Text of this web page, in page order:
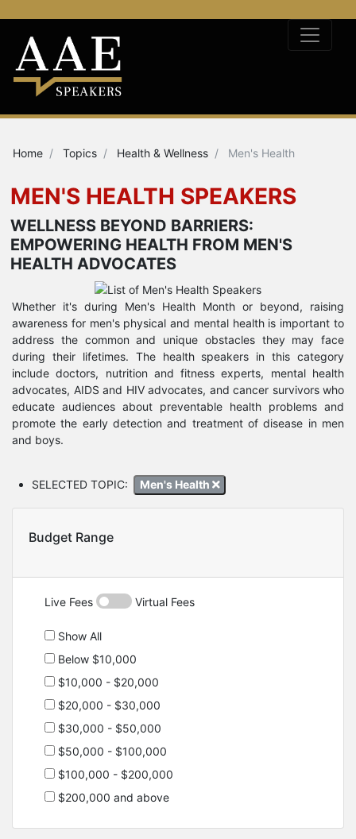
Home Topics Health & Wellness Men's Health
MEN'S HEALTH SPEAKERS
WELLNESS BEYOND BARRIERS:
EMPOWERING HEALTH FROM MEN'S
HEALTH ADVOCATES
Whether it's during Men's Health Month or beyond, raising
awareness for men's physical and mental health is important to
address the common and unique obstacles they may face
during their lifetimes. The health speakers in this category
include doctors, nutrition and fitness experts, mental health
advocates, AIDS and HIV advocates, and cancer survivors who
educate audiences about preventable health problems and
promote the early detection and treatment of disease in men
and boys.
SELECTED TOPIC: Men's Health
Budget Range
Live Fees Virtual Fees
Show All
Below $10,000
$10,000 - $20,000
$20,000 - $30,000
$30,000 - $50,000
$50,000 - $100,000
$100,000 - $200,000
$200,000 and above